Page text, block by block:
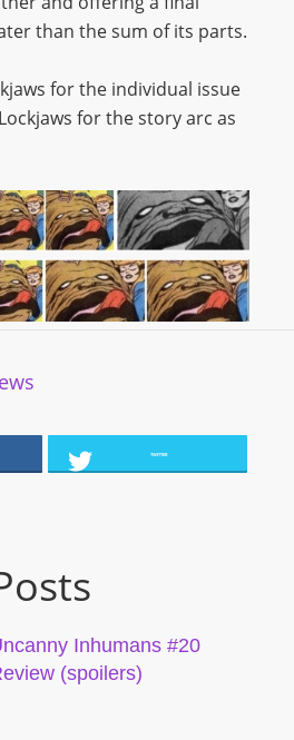
than the sum of its parts.
for the individual issue
for the story arc as
TWITTER
Inhumans #20
(spoilers)